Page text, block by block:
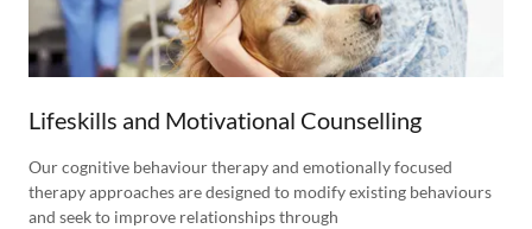
Lifeskills and Motivational Counselling
Our cognitive behaviour therapy and emotionally focused
therapy approaches are designed to modify existing behaviours
and seek to improve relationships through